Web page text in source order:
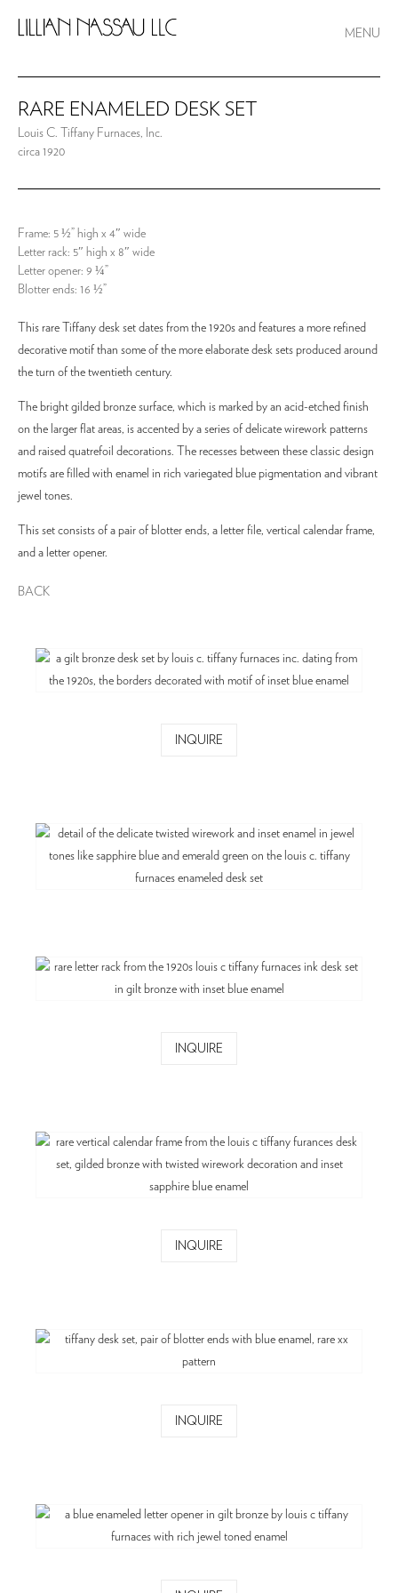
MENU
RARE ENAMELED DESK SET
Louis C. Tiffany Furnaces, Inc.
circa 1920
Frame: 5 ½” high x 4″ wide
Letter rack: 5″ high x 8″ wide
Letter opener: 9 ¼”
Blotter ends: 16 ½”
This rare Tiffany desk set dates from the 1920s and features a more refined
decorative motif than some of the more elaborate desk sets produced around
the turn of the twentieth century.
The bright gilded bronze surface, which is marked by an acid-etched finish
on the larger flat areas, is accented by a series of delicate wirework patterns
and raised quatrefoil decorations. The recesses between these classic design
motifs are filled with enamel in rich variegated blue pigmentation and vibrant
jewel tones.
This set consists of a pair of blotter ends, a letter file, vertical calendar frame,
and a letter opener.
BACK
INQUIRE
INQUIRE
INQUIRE
INQUIRE